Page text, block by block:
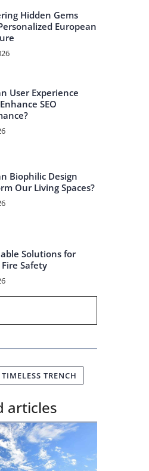
Hidden Gems
European
User Experience
SEO
Biophilic Design
Our Living Spaces?
Solutions for
Safety
TIMELESS TRENCH
articles